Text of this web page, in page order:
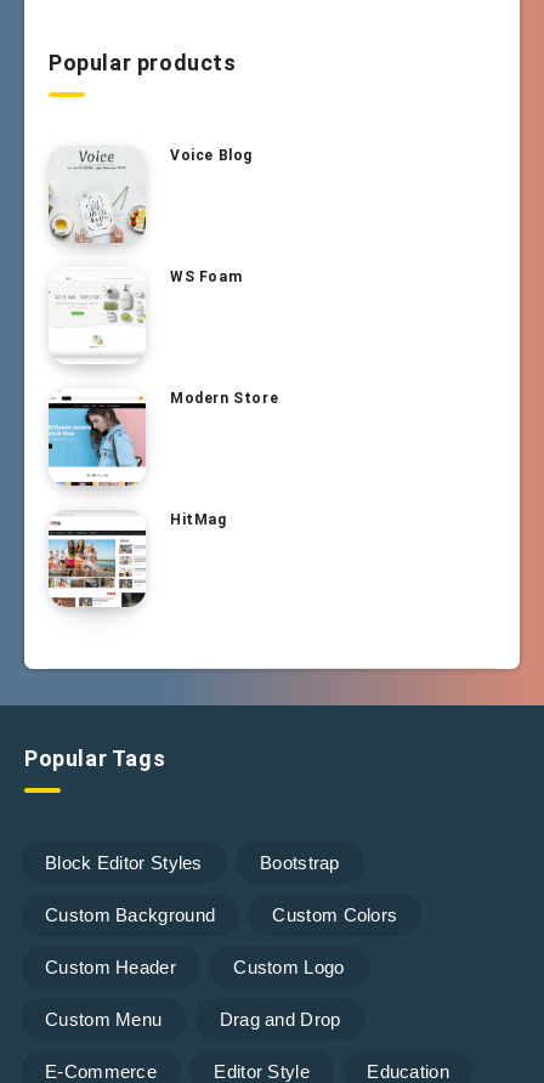
Popular products
Voice Blog
WS Foam
Modern Store
HitMag
Popular Tags
Block Editor Styles Bootstrap
Custom Background Custom Colors
Custom Header Custom Logo
Custom Menu Drag and Drop
E-Commerce Editor Style Education